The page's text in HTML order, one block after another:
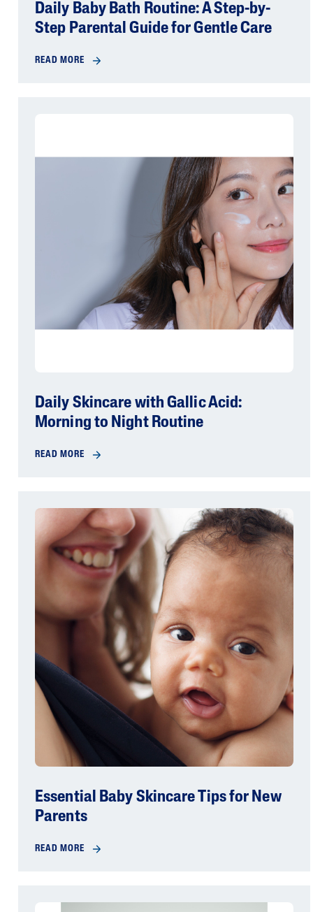
Daily Baby Bath Routine: A Step-by-
Step Parental Guide for Gentle Care
READ MORE
Daily Skincare with Gallic Acid:
Morning to Night Routine
READ MORE
Essential Baby Skincare Tips for New
Parents
READ MORE